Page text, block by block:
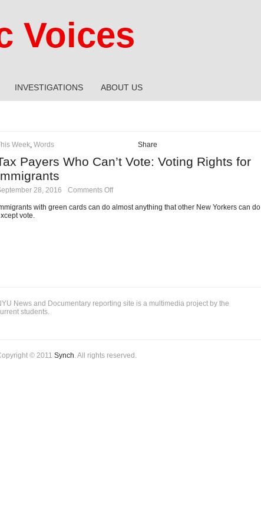
Voices
INVESTIGATIONS ABOUT US
Week, Words Share
Payers Who Can’t Vote: Voting Rights for
28, 2016 Comments Offon
Payers
with green cards can do almost anything that other New Yorkers can do
vote.
News and Documentary reporting site is a multimedia project by the
students.
© 2011 Synch. All rights reserved.